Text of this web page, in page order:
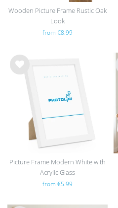
Wooden Picture Frame Rustic Oak
Look
from €8.99
Wis
Picture Frame Modern White with
Acrylic Glass
from €5.99